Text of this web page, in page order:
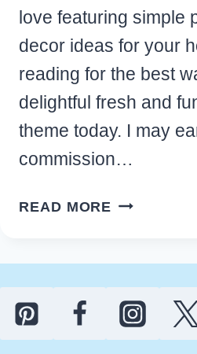
love featuring simple
decor ideas for your
reading for the best
delightful fresh and
theme today. I may
commission…
READ MORE 16
DECOR
IDEAS
THAT